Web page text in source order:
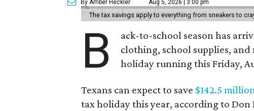
By Amber Heckler Aug 5, 2026 | 3:00 pm
The tax savings apply to everything from sneakers to
B
ack-to-school season has
clothing, school supplies,
holiday running this Friday,
Texans can expect to save $142.5 million
tax holiday this year, according to